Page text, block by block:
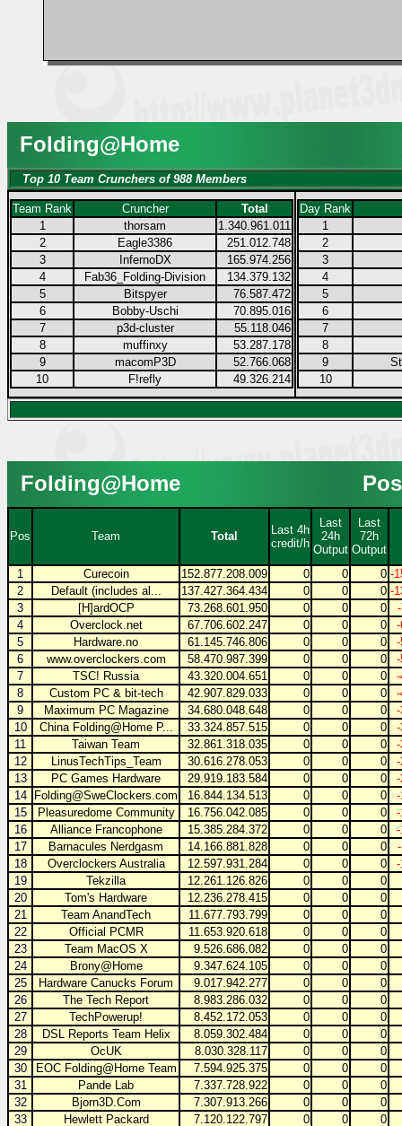
Folding@Home
Top 10 Team Crunchers of 988 Members
Team Rank Cruncher
Total
1
thorsam
1.340.961.011
2
Eagle3386
251.012.748
3
InfernoDX
165.974.256
4
Fab36_Folding-Division
134.379.132
5
Bitspyer
76.587.472
6
Bobby-Uschi
70.895.016
7
p3d-cluster
55.118.046
8
muffinxy
53.287.178
9
macomP3D
52.766.068
10
F!refly 49.326.214
Day Rank
1
2
3
4
5
6
7
8
9
10
Folding@Home
Pos Team Total
Last 4h
credit/h
Last
24h
Output
Last
72h
Output
1
Curecoin 152.877.208.009 0 0 0 -
2
Default (includes al... 137.427.364.434 0 0 0 -
3
[H]ardOCP 73.268.601.950 0 0 0
4
Overclock.net 67.706.602.247 0 0 0
5
Hardware.no 61.145.746.806 0 0 0
6
www.overclockers.com 58.470.987.399 0 0 0
7
TSC! Russia 43.320.004.651 0 0 0
8
Custom PC & bit-tech 42.907.829.033 0 0 0
9
Maximum PC Magazine 34.680.048.648 0 0 0
10
China Folding@Home P... 33.324.857.515 0 0 0
11
Taiwan Team 32.861.318.035 0 0 0
12
LinusTechTips_Team 30.616.278.053 0 0 0
13
PC Games Hardware 29.919.183.584 0 0 0
14
Folding@SweClockers.com 16.844.134.513 0 0 0
15
Pleasuredome Community 16.756.042.085 0 0 0
16
Alliance Francophone 15.385.284.372 0 0 0
17
Barnacules Nerdgasm 14.166.881.828 0 0 0
18
Overclockers Australia 12.597.931.284 0 0 0
19
Tekzilla 12.261.126.826 0 0
0
20
Tom's Hardware 12.236.278.415 0 0
0
21
Team AnandTech 11.677.793.799 0 0
0
22
Official PCMR 11.653.920.618 0 0
0
23
Team MacOS X 9.526.686.082 0 0
0
24
Brony@Home 9.347.624.105 0 0
0
25
Hardware Canucks Forum 9.017.942.277 0 0
0
26
The Tech Report 8.983.286.032 0 0
0
27
TechPowerup! 8.452.172.053 0 0
0
28
DSL Reports Team Helix 8.059.302.484 0 0
0
29
OcUK 8.030.328.117 0 0
0
30
EOC Folding@Home Team 7.594.925.375 0 0
0
31
Pande Lab 7.337.728.922 0 0
0
32
Bjorn3D.Com 7.307.913.266 0 0
0
33
Hewlett Packard 7.120.122.797 0 0
0